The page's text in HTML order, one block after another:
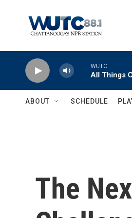
WUTC
All Things
ABOUT SCHEDULE
The